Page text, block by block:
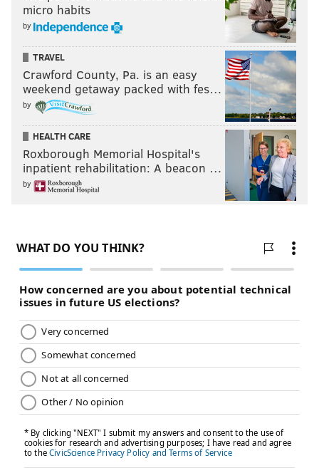
micro habits
by
TRAVEL
Crawford County, Pa. is an easy
weekend getaway packed with fes…
by
HEALTH CARE
Roxborough Memorial Hospital's
inpatient rehabilitation: A beacon …
by